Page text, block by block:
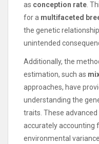
as conception rate.
for a multifaceted
the genetic
unintended
Additionally, the
estimation, such as
approaches, have
understanding the
traits. These
accurately accounting
environmental